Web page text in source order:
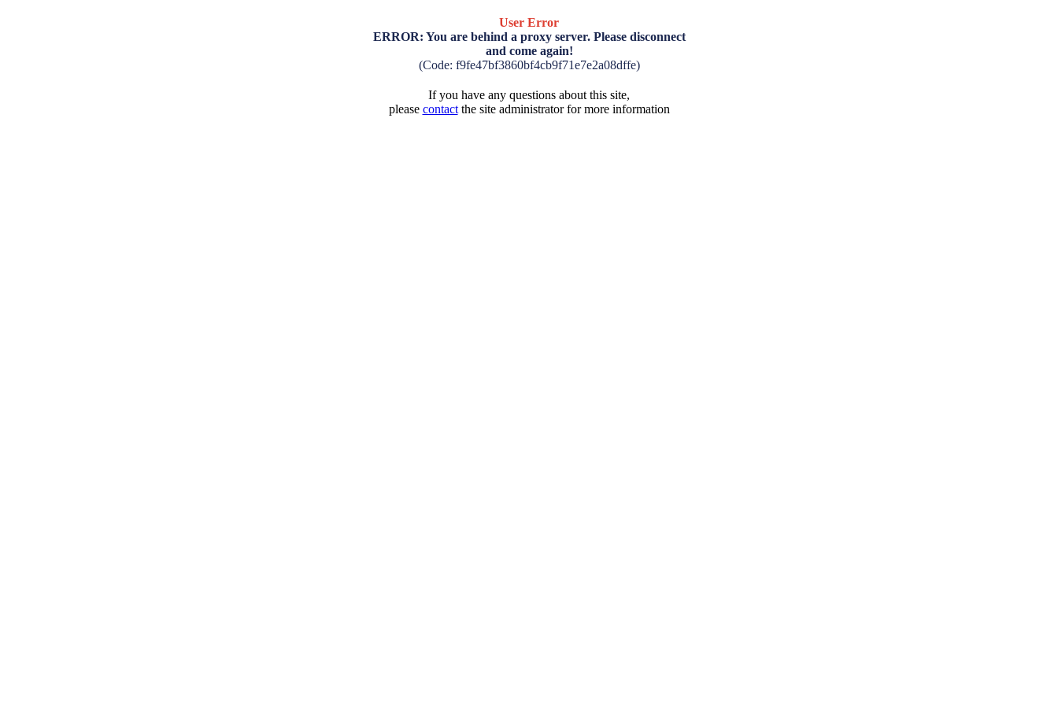
User Error
ERROR: You are behind a proxy server. Please disconnect
and come again!
(Code: f9fe47bf3860bf4cb9f71e7e2a08dffe)
If you have any questions about this site,
please contactthe site administrator for more information